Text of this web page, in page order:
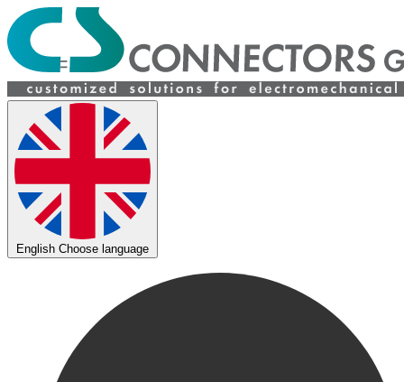
English Choose language